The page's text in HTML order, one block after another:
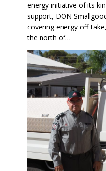
energy initiative of its
support, DON
covering energy off-
the north of…